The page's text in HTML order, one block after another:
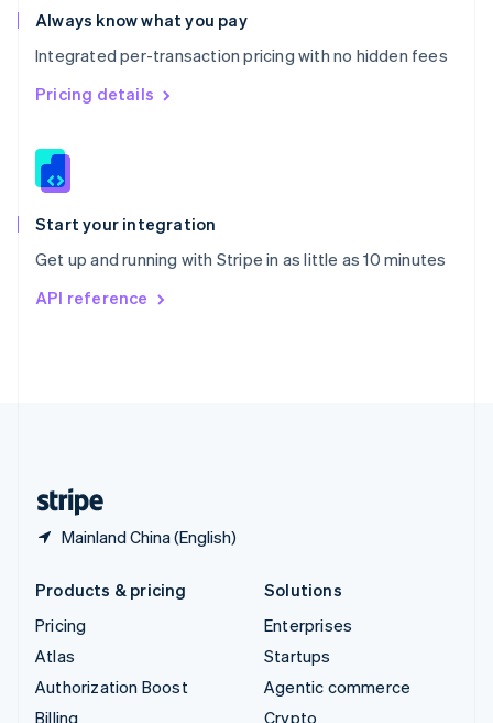
Always know what you pay
Integrated per-transaction pricing with no hidden fees
Pricing details
Start your integration
Get up and running with Stripe in as little as 10 minutes
API reference
Mainland China (English)
Romania
English
Singapore
English 简体中文
Slovakia
Slovenia
Spain
EspañolEnglish
Svenska English
DeutschFrançais
Products & pricing
Pricing
Atlas
Authorization Boost
Billing
Solutions
Enterprises
Startups
Agentic commerce
Crypto